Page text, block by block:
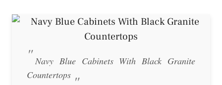
Navy Blue Cabinets With Black Granite
Countertops